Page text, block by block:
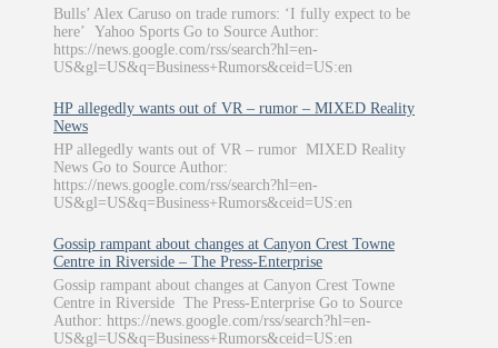
Bulls’ Alex Caruso on trade rumors: ‘I fully expect to be
here’ Yahoo Sports Go to Source Author:
https://news.google.com/rss/search?hl=en-
US&gl=US&q=Business+Rumors&ceid=US:en
HP allegedly wants out of VR – rumor – MIXED Reality
News
HP allegedly wants out of VR – rumor MIXED Reality
News Go to Source Author:
https://news.google.com/rss/search?hl=en-
US&gl=US&q=Business+Rumors&ceid=US:en
Gossip rampant about changes at Canyon Crest Towne
Centre in Riverside – The Press-Enterprise
Gossip rampant about changes at Canyon Crest Towne
Centre in Riverside The Press-Enterprise Go to Source
Author: https://news.google.com/rss/search?hl=en-
US&gl=US&q=Business+Rumors&ceid=US:en